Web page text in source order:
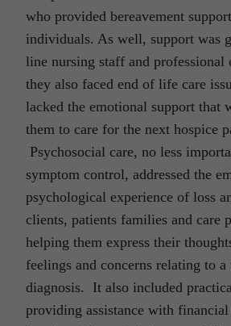
who provided bereavement
individuals. As well, support was
line nursing staff and professional
they also faced end of life care
lacked the emotional support that
them to care for the next hospice
Psychosocial care, no less
symptom control, addressed the
psychological experience of loss
clients, patients families and care
helping them express their
feelings and concerns relating to
diagnosis. It also included
providing assistance with financial